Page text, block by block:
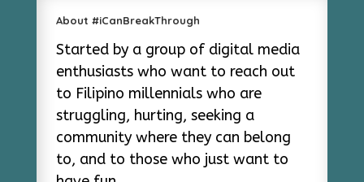
About #iCanBreakThrough
Started by a group of digital media
enthusiasts who want to reach out
to Filipino millennials who are
struggling, hurting, seeking a
community where they can belong
to, and to those who just want to